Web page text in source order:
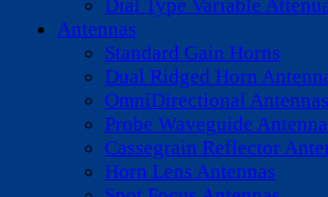
Dial Type Variable
Antennas
Standard Gain Horns
Dual Ridged Horn
OmniDirectional Antennas
Probe Waveguide
Cassegrain Reflector
Horn Lens Antennas